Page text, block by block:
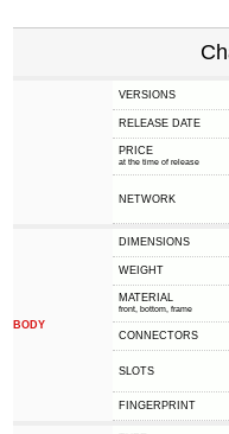
VERSIONS
RELEASE DATE
PRICE
at the time of release
NETWORK
BODY
DIMENSIONS
WEIGHT
MATERIAL
front, bottom, frame
CONNECTORS
SLOTS
FINGERPRINT